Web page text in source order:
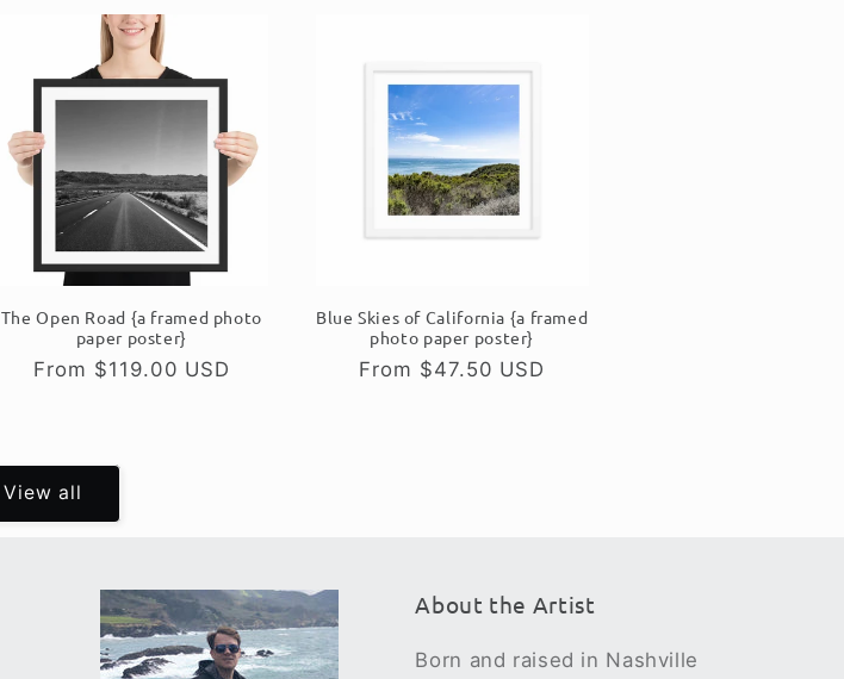
The Open Road {a framed photo
paper poster}
Regular
From $119.00 USD
Blue Skies of California {a framed
photo paper poster}
Regular
From $47.50 USD
View all
About the Artist
Born and raised in Nashville